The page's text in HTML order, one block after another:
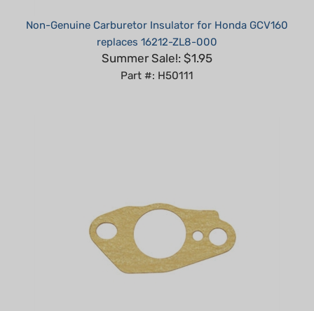
replaces 16212-ZL8-000
Summer Sale!: $1.95
Part #: H50111